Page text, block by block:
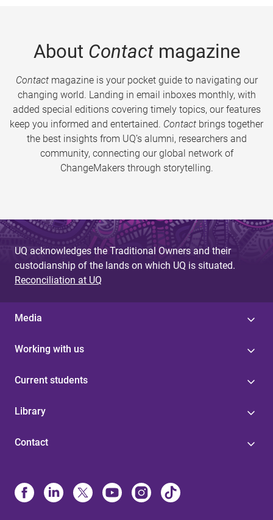
About Contactmagazine
Contactmagazine is your pocket guide to navigating our
changing world. Landing in email inboxes monthly, with
added special editions covering timely topics, our features
keep you informed and entertained. Contact brings together
the best insights from UQ’s alumni, researchers and
community, connecting our global network of
ChangeMakers through storytelling.
UQ acknowledges the Traditional Owners and their
custodianship of the lands on which UQ is situated.
Reconciliation at UQ
Media
Working with us
Current students
Library
Contact